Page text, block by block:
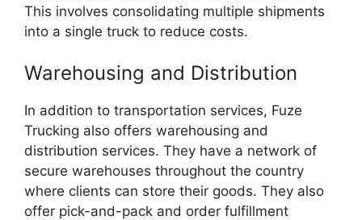
This involves consolidating multiple shipments
into a single truck to reduce costs.
Warehousing and Distribution
In addition to transportation services, Fuze
Trucking also offers warehousing and
distribution services. They have a network of
secure warehouses throughout the country
where clients can store their goods. They also
offer pick-and-pack and order fulfillment